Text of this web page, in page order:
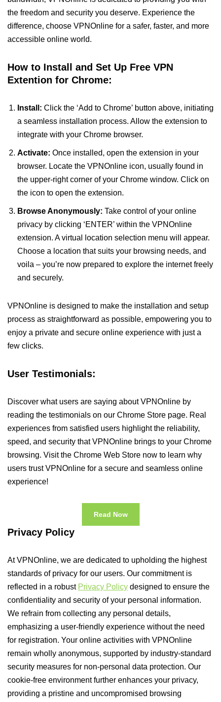
the freedom and security you deserve. Experience the
difference, choose VPNOnline for a safer, faster, and more
accessible online world.
How to Install and Set Up Free VPN
Extention for Chrome:
Install: Click the ‘Add to Chrome’ button above, initiating
a seamless installation process. Allow the extension to
integrate with your Chrome browser.
Activate: Once installed, open the extension in your
browser. Locate the VPNOnline icon, usually found in
the upper-right corner of your Chrome window. Click on
the icon to open the extension.
Browse Anonymously: Take control of your online
privacy by clicking ‘ENTER’ within the VPNOnline
extension. A virtual location selection menu will appear.
Choose a location that suits your browsing needs, and
voila – you’re now prepared to explore the internet freely
and securely.
VPNOnline is designed to make the installation and setup
process as straightforward as possible, empowering you to
enjoy a private and secure online experience with just a
few clicks.
User Testimonials:
Discover what users are saying about VPNOnline by
reading the testimonials on our Chrome Store page. Real
experiences from satisfied users highlight the reliability,
speed, and security that VPNOnline brings to your Chrome
browsing. Visit the Chrome Web Store now to learn why
users trust VPNOnline for a secure and seamless online
experience!
Read Now
Privacy Policy
At VPNOnline, we are dedicated to upholding the highest
standards of privacy for our users. Our commitment is
reflected in a robust Privacy Policy designed to ensure the
confidentiality and security of your personal information.
We refrain from collecting any personal details,
emphasizing a user-friendly experience without the need
for registration. Your online activities with VPNOnline
remain wholly anonymous, supported by industry-standard
security measures for non-personal data protection. Our
cookie-free environment further enhances your privacy,
providing a pristine and uncompromised browsing